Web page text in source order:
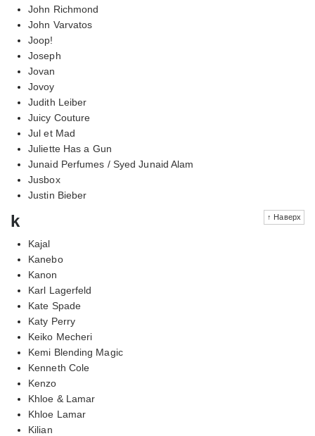
John Richmond
John Varvatos
Joop!
Joseph
Jovan
Jovoy
Judith Leiber
Juicy Couture
Jul et Mad
Juliette Has a Gun
Junaid Perfumes / Syed Junaid Alam
Jusbox
Justin Bieber
↑ Наверх
k
Kajal
Kanebo
Kanon
Karl Lagerfeld
Kate Spade
Katy Perry
Keiko Mecheri
Kemi Blending Magic
Kenneth Cole
Kenzo
Khloe & Lamar
Khloe Lamar
Kilian